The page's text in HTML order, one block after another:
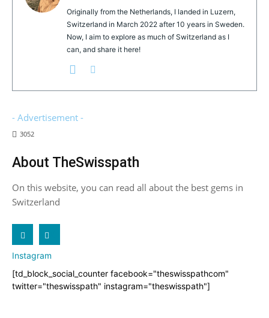
Originally from the Netherlands, I landed in Luzern,
Switzerland in March 2022 after 10 years in Sweden.
Now, I aim to explore as much of Switzerland as I
can, and share it here!
- Advertisement -
3052
About TheSwisspath
On this website, you can read all about the best gems in
Switzerland
Instagram
[td_block_social_counter facebook="theswisspathcom"
twitter="theswisspath" instagram="theswisspath"]